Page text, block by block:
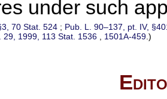
under such
70 Stat. 524 ; Pub. L. 90–137, pt. IV,
29, 1999, 113 Stat. 1536 , 1501A-459.)